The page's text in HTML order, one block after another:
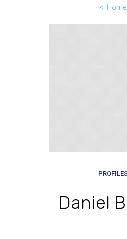
Home
Daniel